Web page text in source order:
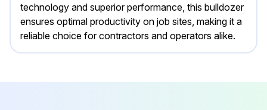
technology and superior performance, this bulldozer
ensures optimal productivity on job sites, making it a
reliable choice for contractors and operators alike.